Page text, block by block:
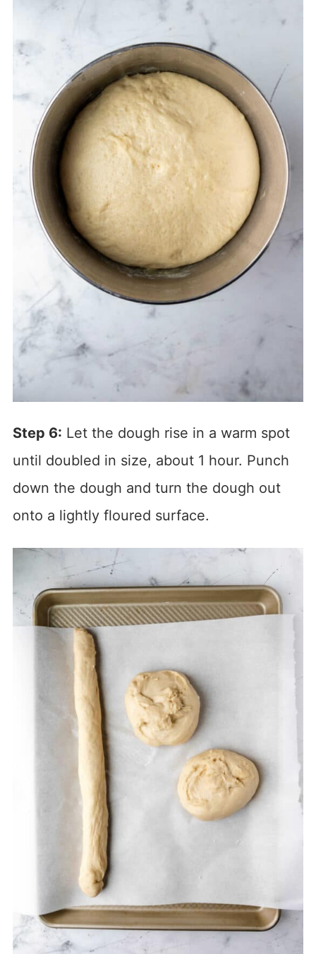
Step 6: Let the dough rise in a warm spot
until doubled in size, about 1 hour. Punch
down the dough and turn the dough out
onto a lightly floured surface.